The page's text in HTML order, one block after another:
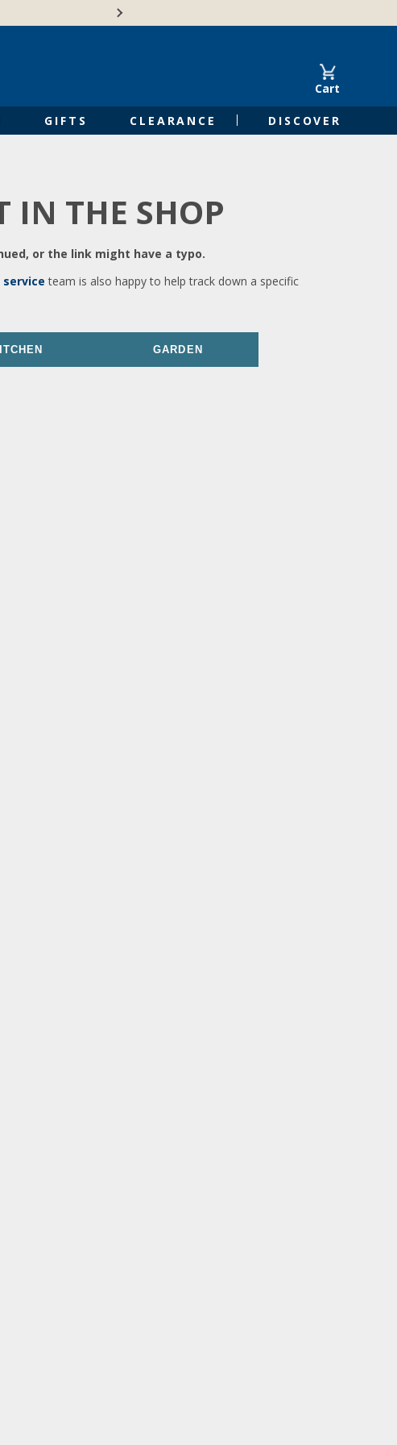
Cart
GIFTS CLEARANCE DISCOVER
IN THE SHOP
or the link might have a typo.
team is also happy to help track down a specific
GARDEN